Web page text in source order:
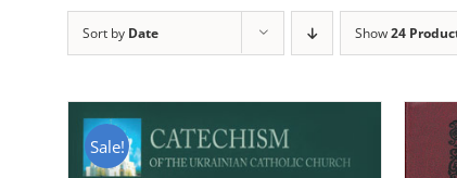
Sort by Date Show24
Sale!